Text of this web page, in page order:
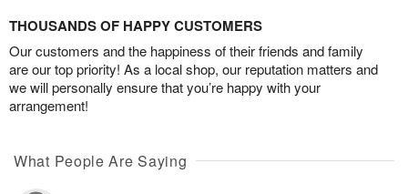
THOUSANDS OF HAPPY CUSTOMERS
Our customers and the happiness of their friends and family
are our top priority! As a local shop, our reputation matters and
we will personally ensure that you’re happy with your
arrangement!
What People Are Saying